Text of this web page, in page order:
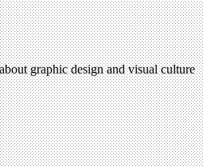
graphic design and visual culture